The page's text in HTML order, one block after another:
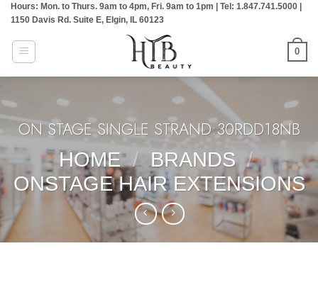
Skip
content
Hours: Mon. to Thurs. 9am to 4pm, Fri. 9am to 1pm | Tel: 1.847.741.5000 |
1150 Davis Rd. Suite E, Elgin, IL 60123
0
ON STAGE SINGLE STRAND:30RDD18NB
HOME
/ BRANDS /
ONSTAGE HAIR EXTENSIONS